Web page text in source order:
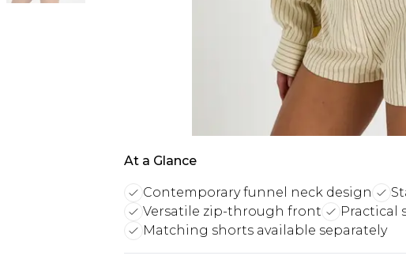
At a Glance
Contemporary funnel neck design
Versatile zip-through front
Practical
Matching shorts available separately